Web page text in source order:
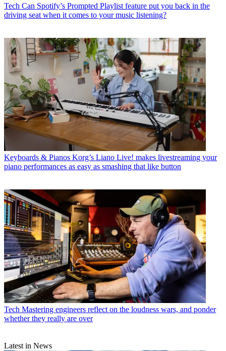
Tech Can Spotify’s Prompted Playlist feature put you back in the
driving seat when it comes to your music listening?
Keyboards & Pianos Korg’s Liano Live! makes livestreaming your
piano performances as easy as smashing that like button
Tech Mastering engineers reflect on the loudness wars, and ponder
whether they really are over
Latest in News